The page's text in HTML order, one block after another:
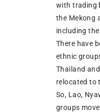
with trading
the Mekong
including
There have
ethnic
Thailand
relocated to
So, Lao,
groups